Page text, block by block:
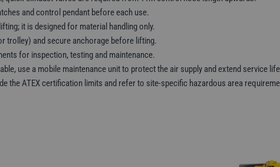
and control pendant before each use.
it is designed for material handling only.
trolley) and secure anchorage before lifting.
for inspection, testing and maintenance.
use a mobile maintenance unit to protect the air supply and extend service
the ATEX certification limits and refer to site-specific hazardous area